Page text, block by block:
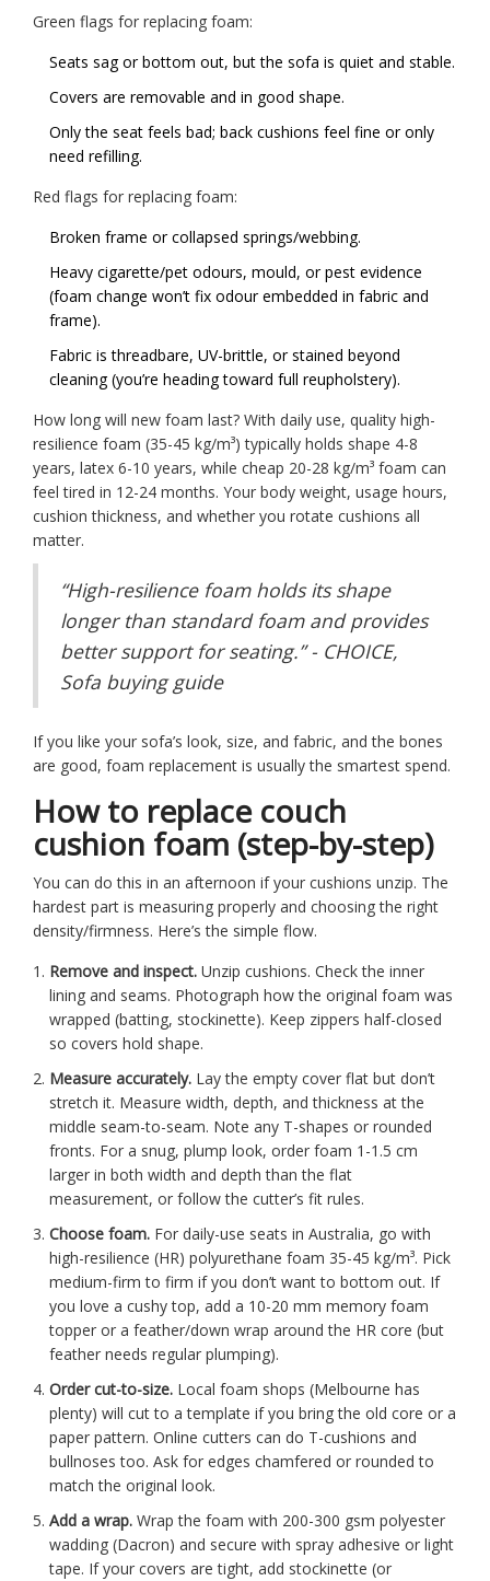
Green flags for replacing foam:
Seats sag or bottom out, but the sofa is quiet and stable.
Covers are removable and in good shape.
Only the seat feels bad; back cushions feel fine or only
need refilling.
Red flags for replacing foam:
Broken frame or collapsed springs/webbing.
Heavy cigarette/pet odours, mould, or pest evidence
(foam change won’t fix odour embedded in fabric and
frame).
Fabric is threadbare, UV-brittle, or stained beyond
cleaning (you’re heading toward full reupholstery).
How long will new foam last? With daily use, quality high-
resilience foam (35-45 kg/m³) typically holds shape 4-8
years, latex 6-10 years, while cheap 20-28 kg/m³ foam can
feel tired in 12-24 months. Your body weight, usage hours,
cushion thickness, and whether you rotate cushions all
matter.
“High-resilience foam holds its shape
longer than standard foam and provides
better support for seating.” - CHOICE,
Sofa buying guide
If you like your sofa’s look, size, and fabric, and the bones
are good, foam replacement is usually the smartest spend.
How to replace couch
cushion foam (step-by-step)
You can do this in an afternoon if your cushions unzip. The
hardest part is measuring properly and choosing the right
density/firmness. Here’s the simple flow.
Remove and inspect. Unzip cushions. Check the inner
lining and seams. Photograph how the original foam was
wrapped (batting, stockinette). Keep zippers half-closed
so covers hold shape.
Measure accurately. Lay the empty cover flat but don’t
stretch it. Measure width, depth, and thickness at the
middle seam-to-seam. Note any T-shapes or rounded
fronts. For a snug, plump look, order foam 1-1.5 cm
larger in both width and depth than the flat
measurement, or follow the cutter’s fit rules.
Choose foam. For daily-use seats in Australia, go with
high-resilience (HR) polyurethane foam 35-45 kg/m³. Pick
medium-firm to firm if you don’t want to bottom out. If
you love a cushy top, add a 10-20 mm memory foam
topper or a feather/down wrap around the HR core (but
feather needs regular plumping).
Order cut-to-size. Local foam shops (Melbourne has
plenty) will cut to a template if you bring the old core or a
paper pattern. Online cutters can do T-cushions and
bullnoses too. Ask for edges chamfered or rounded to
match the original look.
Add a wrap. Wrap the foam with 200-300 gsm polyester
wadding (Dacron) and secure with spray adhesive or light
tape. If your covers are tight, add stockinette (or